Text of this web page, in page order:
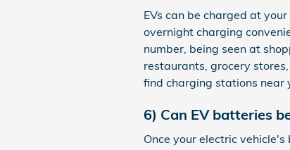
EVs can be charged at
overnight charging
number, being seen at
restaurants, grocery
find charging stations near
6) Can EV batteries
Once your electric